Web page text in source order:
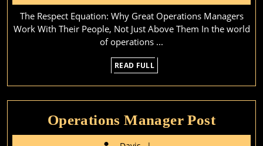
The Respect Equation: Why Great Operations Managers
Work With Their People, Not Just Above Them In the world
of operations ...
READ FULL
FULL
Operations Manager Post